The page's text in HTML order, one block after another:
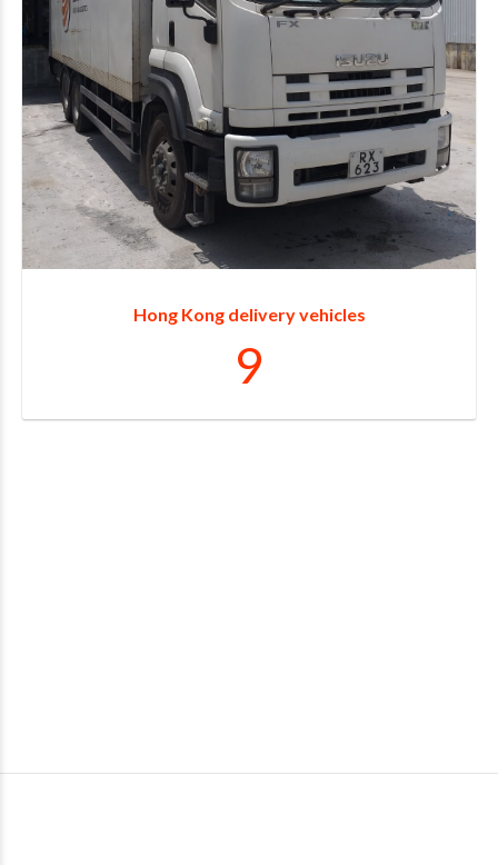
Hong Kong delivery vehicles
4
5
6
7
8
9